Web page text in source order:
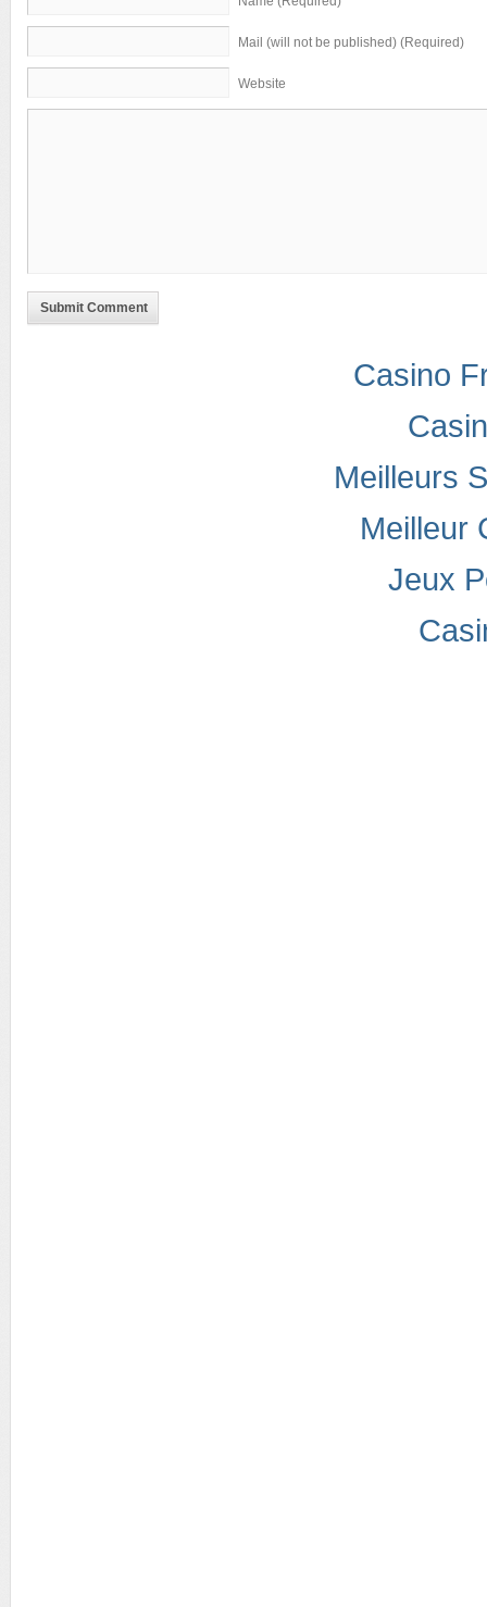
Mail (will not be published) (Required)
Website
Submit Comment
Casino
Meilleurs
Meilleur
Jeux